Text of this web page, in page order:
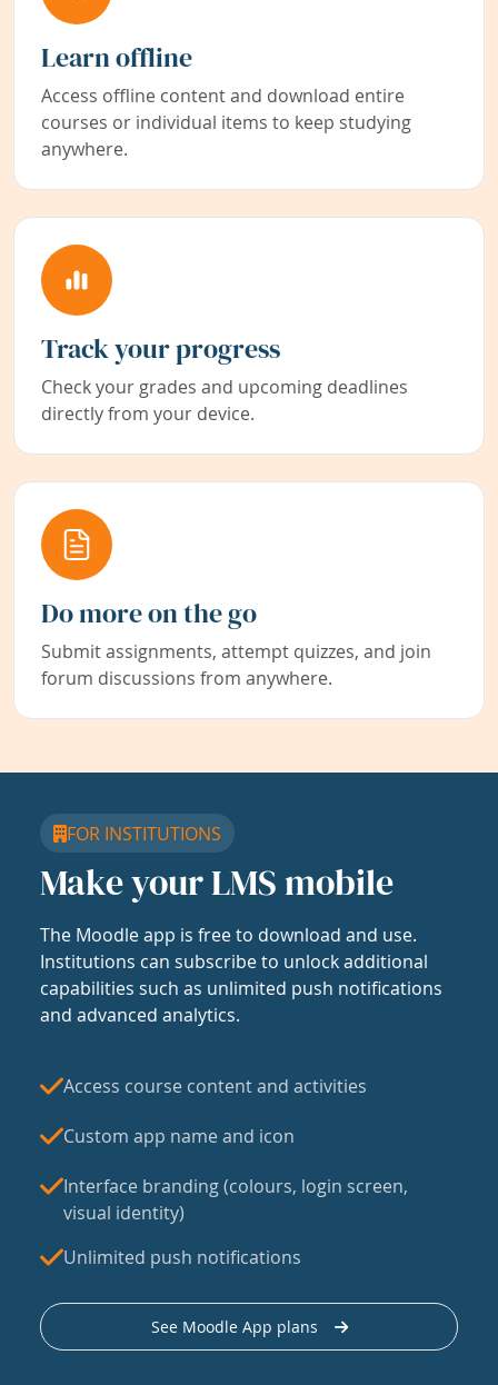
Learn offline
Access offline content and download entire
courses or individual items to keep studying
anywhere.
Track your progress
Check your grades and upcoming deadlines
directly from your device.
Do more on the go
Submit assignments, attempt quizzes, and join
forum discussions from anywhere.
FOR INSTITUTIONS
Make your LMS mobile
The Moodle app is free to download and use.
Institutions can subscribe to unlock additional
capabilities such as unlimited push notifications
and advanced analytics.
Access course content and activities
Custom app name and icon
Interface branding (colours, login screen,
visual identity)
Unlimited push notifications
See Moodle App plans